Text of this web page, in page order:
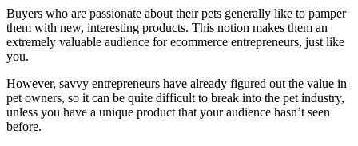
Buyers who are passionate about their pets generally like to pamper
them with new, interesting products. This notion makes them an
extremely valuable audience for ecommerce entrepreneurs, just like
you.
However, savvy entrepreneurs have already figured out the value in
pet owners, so it can be quite difficult to break into the pet industry,
unless you have a unique product that your audience hasn’t seen
before.